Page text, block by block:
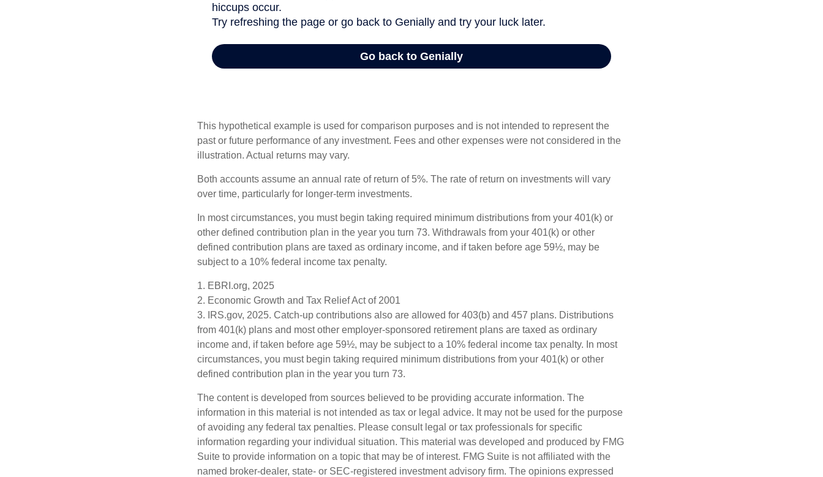
This hypothetical example is used for comparison purposes and is not intended to represent the
past or future performance of any investment. Fees and other expenses were not considered in the
illustration. Actual returns may vary.
Both accounts assume an annual rate of return of 5%. The rate of return on investments will vary
over time, particularly for longer-term investments.
In most circumstances, you must begin taking required minimum distributions from your 401(k) or
other defined contribution plan in the year you turn 73. Withdrawals from your 401(k) or other
defined contribution plans are taxed as ordinary income, and if taken before age 59½, may be
subject to a 10% federal income tax penalty.
1. EBRI.org, 2025
2. Economic Growth and Tax Relief Act of 2001
3. IRS.gov, 2025. Catch-up contributions also are allowed for 403(b) and 457 plans. Distributions
from 401(k) plans and most other employer-sponsored retirement plans are taxed as ordinary
income and, if taken before age 59½, may be subject to a 10% federal income tax penalty. In most
circumstances, you must begin taking required minimum distributions from your 401(k) or other
defined contribution plan in the year you turn 73.
The content is developed from sources believed to be providing accurate information. The
information in this material is not intended as tax or legal advice. It may not be used for the purpose
of avoiding any federal tax penalties. Please consult legal or tax professionals for specific
information regarding your individual situation. This material was developed and produced by FMG
Suite to provide information on a topic that may be of interest. FMG Suite is not affiliated with the
named broker-dealer, state- or SEC-registered investment advisory firm. The opinions expressed